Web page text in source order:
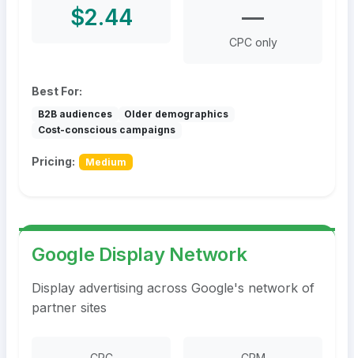
$2.44 —
CPC only
Best For:
B2B audiences
Older demographics
Cost-conscious campaigns
Pricing: Medium
Google Display Network
Display advertising across Google's network of
partner sites